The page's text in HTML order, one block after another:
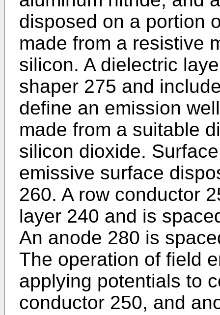
disposed on a portion
made from a resistive
silicon. A dielectric
shaper 275 and
define an emission
made from a suitable
silicon dioxide.
emissive surface
260. A row conductor
layer 240 and is
An anode 280 is
The operation of field
applying potentials to
conductor 250, and